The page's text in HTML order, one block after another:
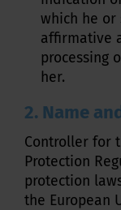
which he or
affirmative
processing
her.
2. Name
Controller for
Protection
protection
the European